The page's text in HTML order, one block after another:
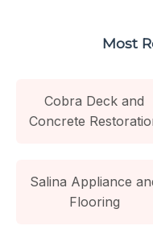
Most
Cobra Deck and
Concrete
Salina Appliance
Flooring